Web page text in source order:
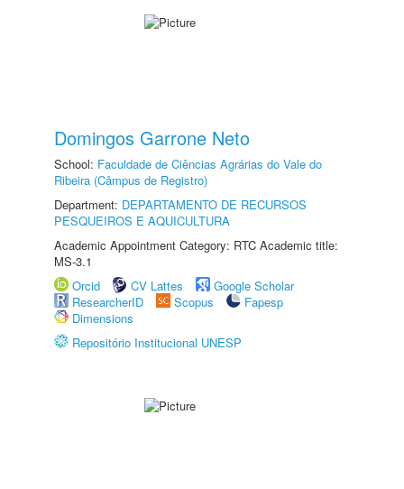
Domingos Garrone Neto
School: Faculdade de Ciências Agrárias do Vale do
Ribeira (Câmpus de Registro)
Department: DEPARTAMENTO DE RECURSOS
PESQUEIROS E AQUICULTURA
Academic Appointment Category: RTC Academic title:
MS-3.1
Orcid
CV Lattes
Google Scholar
ResearcherID
Scopus
Fapesp
Dimensions
Repositório Institucional UNESP